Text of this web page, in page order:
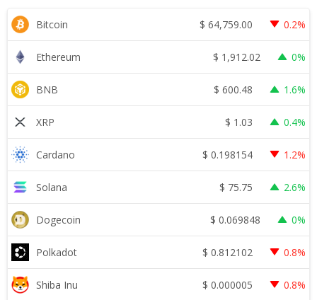
Bitcoin $ 64,759.00 0.2%
Ethereum $ 1,912.02 0%
BNB $ 600.48 1.6%
XRP $ 1.03 0.4%
Cardano $ 0.198154 1.2%
Solana $ 75.75 2.6%
Dogecoin $ 0.069848 0%
Polkadot $ 0.812102 0.8%
Shiba Inu $ 0.000005 0.8%